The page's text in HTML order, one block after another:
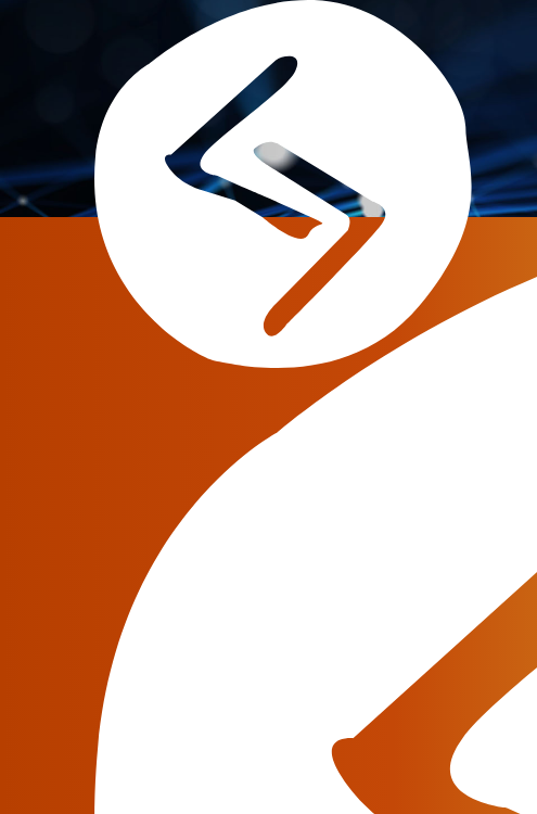
Tag:jerasoft
JeraSoft Announces the
improved Taxation Tools,
Brekeke
November 15, 2021
November 15, 2021
top-
and IoT providers, today announced the major
Billing 3.23. This release brings totally new Rates
TelcoBridges
, Brekeke, Sansay integrations, as